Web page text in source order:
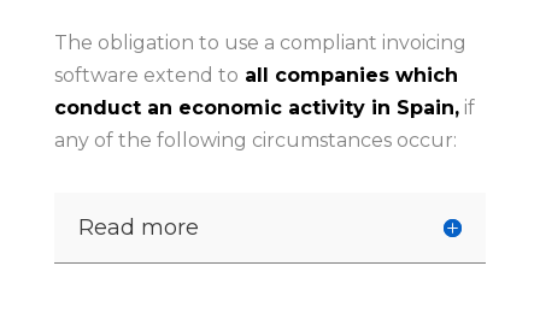
The obligation to use a compliant invoicing
software extend to all companies which
conduct an economic activity in Spain,if
any of the following circumstances occur:
Read more